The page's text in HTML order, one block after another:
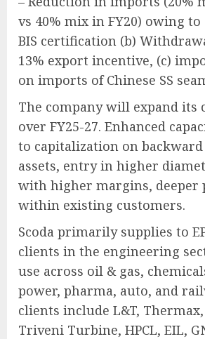
vs 40% mix in FY20) owing
BIS certification (b)
13% export incentive, (c)
on imports of Chinese SS
The company will expand its
over FY25-27. Enhanced
to capitalization on
assets, entry in higher
with higher margins, deeper
within existing customers.
Scoda primarily supplies to
clients in the engineering
use across oil & gas,
power, pharma, auto, and
clients include L&T, Thermax,
Triveni Turbine, HPCL, EIL,